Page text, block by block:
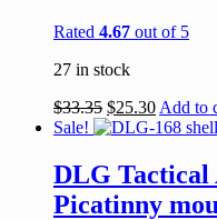
Rated 4.67 out of 5
27 in stock
$33.35 $25.30 Add to
Sale!
DLG Tactical
Picatinny